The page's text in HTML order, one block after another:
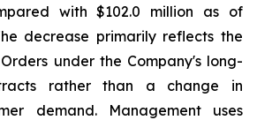
with $102.0 million as of
decrease primarily reflects the
under the Company's long-
rather than a change in
demand. Management uses